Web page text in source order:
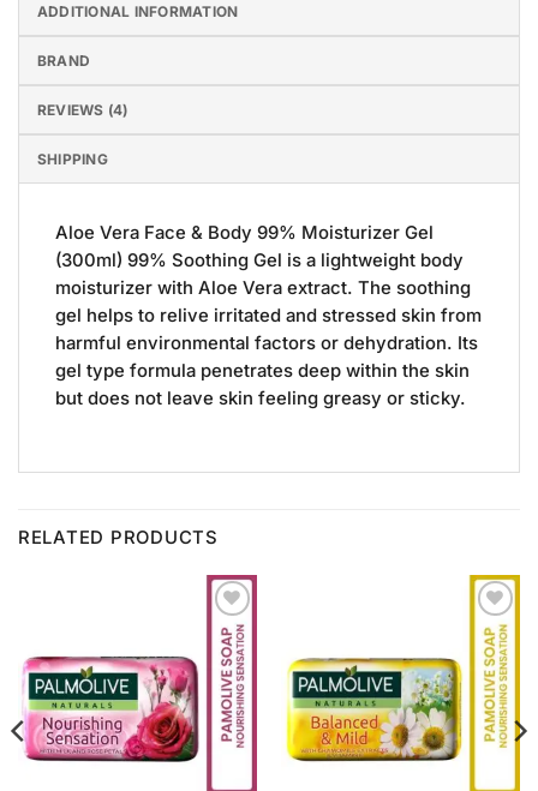
ADDITIONAL INFORMATION
BRAND
REVIEWS (4)
SHIPPING
Aloe Vera Face & Body 99% Moisturizer Gel
(300ml) 99% Soothing Gel is a lightweight body
moisturizer with Aloe Vera extract. The soothing
gel helps to relive irritated and stressed skin from
harmful environmental factors or dehydration. Its
gel type formula penetrates deep within the skin
but does not leave skin feeling greasy or sticky.
RELATED PRODUCTS
Add to
Wishlist
Add to
Wishlist